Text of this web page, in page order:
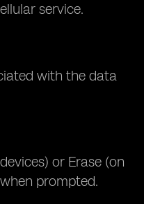
service.
with the data
or Erase (on
prompted.